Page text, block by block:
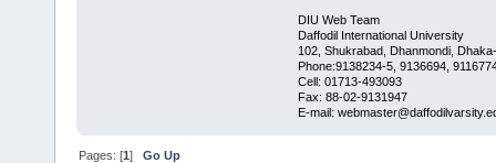
DIU Web Team
Daffodil International University
102, Shukrabad, Dhanmondi,
Phone:9138234-5, 9136694,
Cell: 01713-493093
Fax: 88-02-9131947
E-mail:
Pages: [1]Go Up